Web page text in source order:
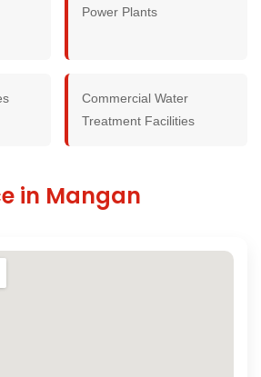
Power Plants
Commercial Water
Treatment Facilities
in Mangan